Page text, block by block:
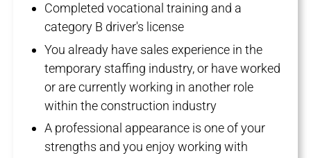
Completed vocational training and a
category B driver's license
You already have sales experience in the
temporary staffing industry, or have worked
or are currently working in another role
within the construction industry
A professional appearance is one of your
strengths and you enjoy working with